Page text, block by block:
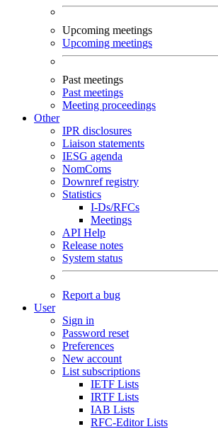
Upcoming meetings
Upcoming meetings
Past meetings
Past meetings
Meeting proceedings
Other
IPR disclosures
Liaison statements
IESG agenda
NomComs
Downref registry
Statistics
I-Ds/RFCs
Meetings
API Help
Release notes
System status
Report a bug
User
Sign in
Password reset
Preferences
New account
List subscriptions
IETF Lists
IRTF Lists
IAB Lists
RFC-Editor Lists